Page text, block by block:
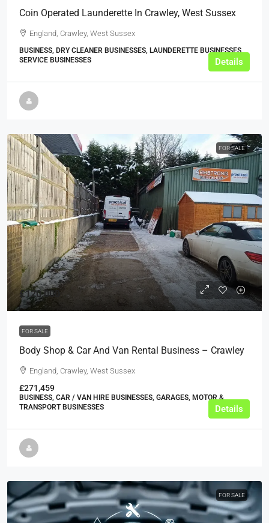
Coin Operated Launderette In Crawley, West Sussex
England, Crawley, West Sussex
BUSINESS, DRY CLEANER BUSINESSES, LAUNDERETTE BUSINESSES,
SERVICE BUSINESSES
Details
FOR SALE
£120,000
FOR SALE
Body Shop & Car And Van Rental Business – Crawley
England, Crawley, West Sussex
£271,459
BUSINESS, CAR / VAN HIRE BUSINESSES, GARAGES, MOTOR &
TRANSPORT BUSINESSES
Details
FOR SALE